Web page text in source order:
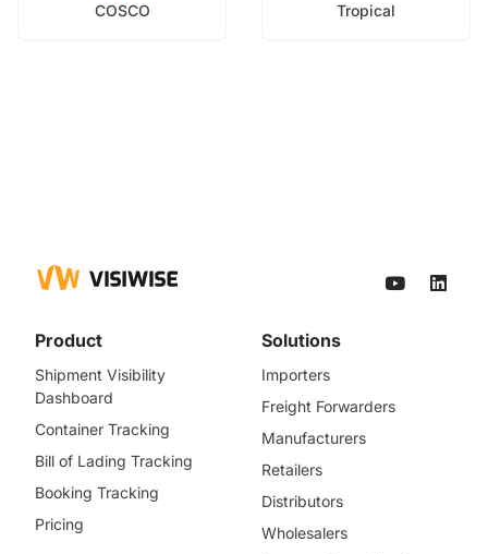
COSCO Tropical
Product
Shipment Visibility
Dashboard
Container Tracking
Bill of Lading Tracking
Booking Tracking
Pricing
Solutions
Importers
Freight Forwarders
Manufacturers
Retailers
Distributors
Wholesalers